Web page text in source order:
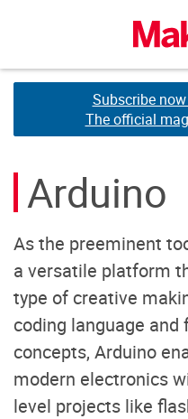
Subscribe
The official
Subscribe
The official
Arduino
As the preeminent
a versatile platform
type of creative
coding language
concepts, Arduino
modern electronics
level projects like